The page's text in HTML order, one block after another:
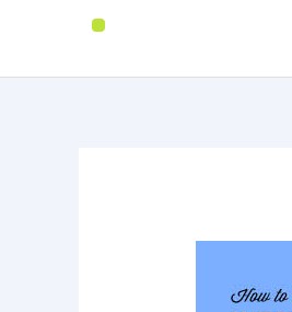
content